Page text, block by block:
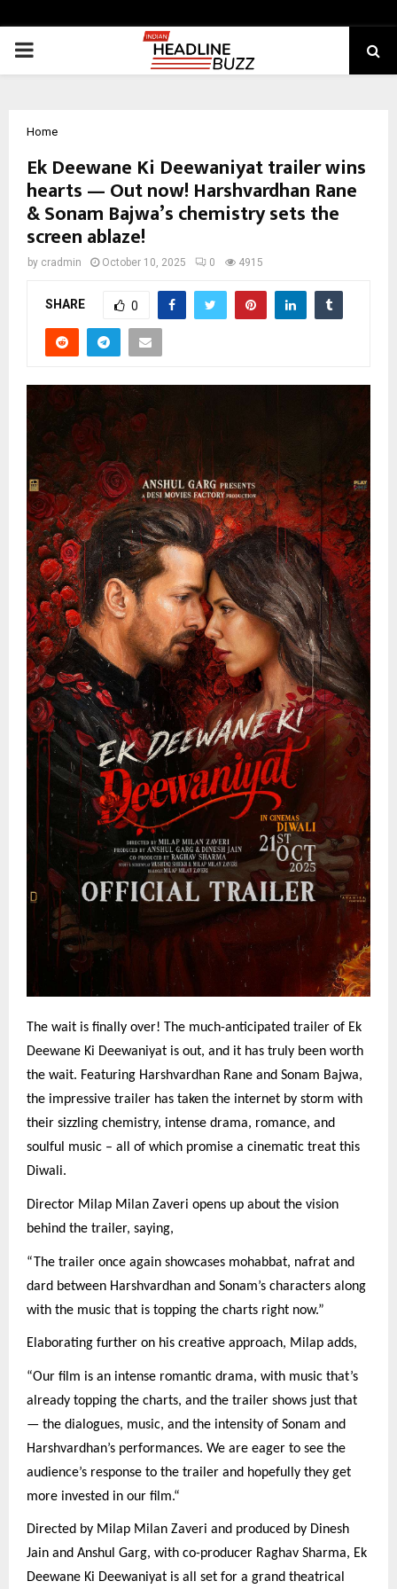
PRIMARY
Home
Ek Deewane Ki Deewaniyat trailer wins
hearts — Out now! Harshvardhan Rane
& Sonam Bajwa’s chemistry sets the
screen ablaze!
by cradmin October 10, 2025 0 4915
SHARE 0
The wait is finally over! The much-anticipated trailer of Ek
Deewane Ki Deewaniyat is out, and it has truly been worth
the wait. Featuring Harshvardhan Rane and Sonam Bajwa,
the impressive trailer has taken the internet by storm with
their sizzling chemistry, intense drama, romance, and
soulful music – all of which promise a cinematic treat this
Diwali.
Director Milap Milan Zaveri opens up about the vision
behind the trailer, saying,
“The trailer once again showcases mohabbat, nafrat and
dard between Harshvardhan and Sonam’s characters along
with the music that is topping the charts right now.”
Elaborating further on his creative approach, Milap adds,
“Our film is an intense romantic drama, with music that’s
already topping the charts, and the trailer shows just that
— the dialogues, music, and the intensity of Sonam and
Harshvardhan’s performances. We are eager to see the
audience’s response to the trailer and hopefully they get
more invested in our film.“
Directed by Milap Milan Zaveri and produced by Dinesh
Jain and Anshul Garg, with co-producer Raghav Sharma, Ek
Deewane Ki Deewaniyat is all set for a grand theatrical